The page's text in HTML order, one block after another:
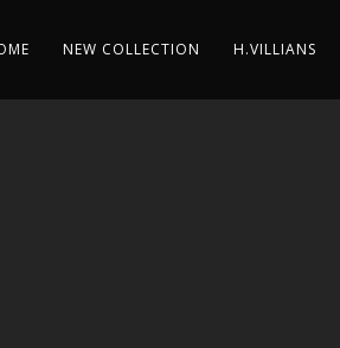
NEW COLLECTION H.VILLIANS